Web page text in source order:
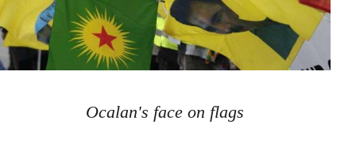
Ocalan's face on flags